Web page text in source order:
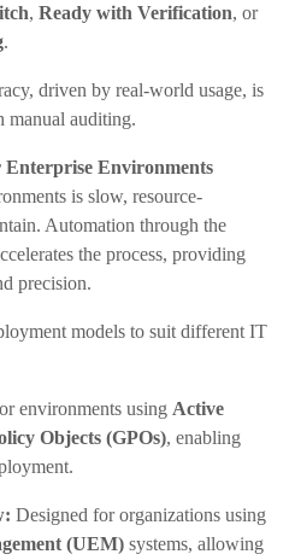
, Ready with Verification, or
.
driven by real-world usage, is
manual auditing.
Enterprise Environments
is slow, resource-
Automation through the
the process, providing
precision.
models to suit different IT
environments using Active
Objects (GPOs), enabling
Designed for organizations using
(UEM)systems, allowing